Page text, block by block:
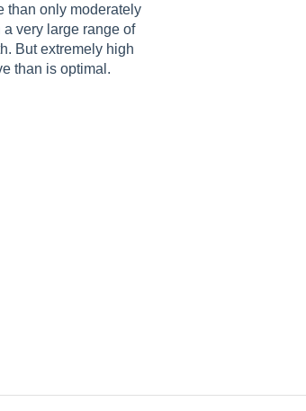
than only moderately
very large range of
But extremely high
than is optimal.